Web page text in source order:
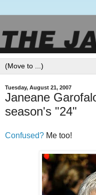
Tuesday, August 21, 2007
Janeane
season's "24"
Confused? Me too!